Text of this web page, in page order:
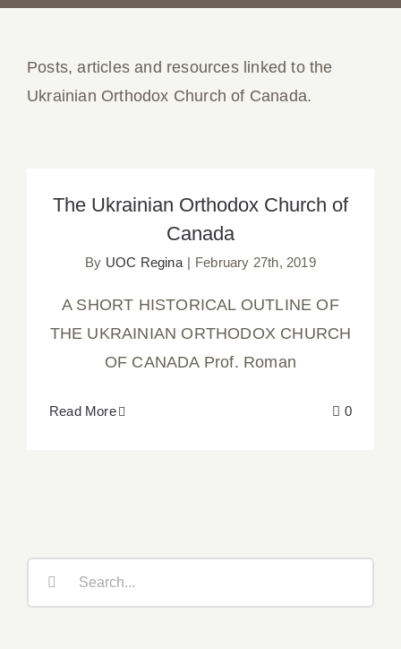
Posts, articles and resources linked to the
Ukrainian Orthodox Church of Canada.
Canada
The Ukrainian Orthodox Church of
Canada
By UOC Regina | February 27th, 2019
A SHORT HISTORICAL OUTLINE OF
THE UKRAINIAN ORTHODOX CHURCH
OF CANADA Prof. Roman
Read More 0